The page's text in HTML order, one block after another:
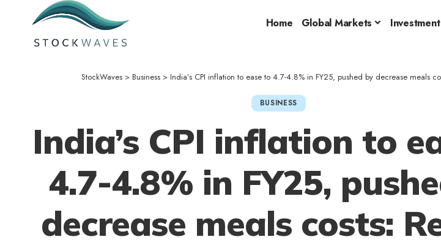
Home Global Markets
StockWaves > Business > India’s CPI inflation to ease to 4.7-4.8% in FY25, pushed by decrease meals
BUSINESS
India’s CPI inflation to
4.7-4.8% in FY25,
decrease meals costs: